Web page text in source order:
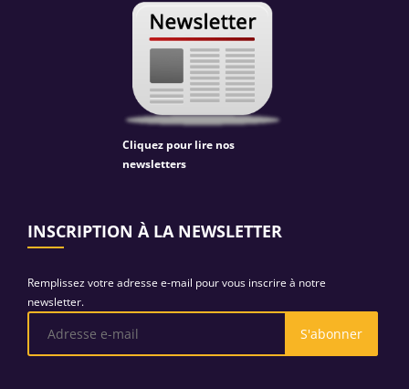
Cliquez pour lire nos
newsletters
INSCRIPTION À LA NEWSLETTER
Remplissez votre adresse e-mail pour vous inscrire à notre
newsletter.